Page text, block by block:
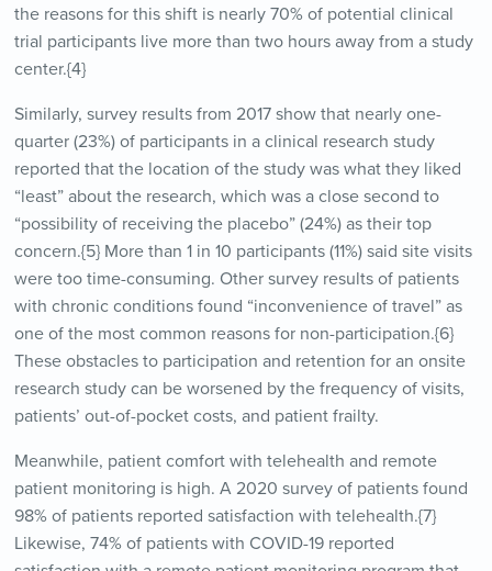
the reasons for this shift is nearly 70% of potential clinical
trial participants live more than two hours away from a study
center.{4}
Similarly, survey results from 2017 show that nearly one-
quarter (23%) of participants in a clinical research study
reported that the location of the study was what they liked
“least” about the research, which was a close second to
“possibility of receiving the placebo” (24%) as their top
concern.{5} More than 1 in 10 participants (11%) said site visits
were too time-consuming. Other survey results of patients
with chronic conditions found “inconvenience of travel” as
one of the most common reasons for non-participation.{6}
These obstacles to participation and retention for an onsite
research study can be worsened by the frequency of visits,
patients’ out-of-pocket costs, and patient frailty.
Meanwhile, patient comfort with telehealth and remote
patient monitoring is high. A 2020 survey of patients found
98% of patients reported satisfaction with telehealth.{7}
Likewise, 74% of patients with COVID-19 reported